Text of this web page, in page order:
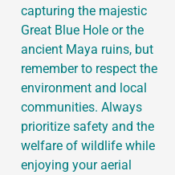
capturing the majestic
Great Blue Hole or the
ancient Maya ruins, but
remember to respect the
environment and local
communities. Always
prioritize safety and the
welfare of wildlife while
enjoying your aerial